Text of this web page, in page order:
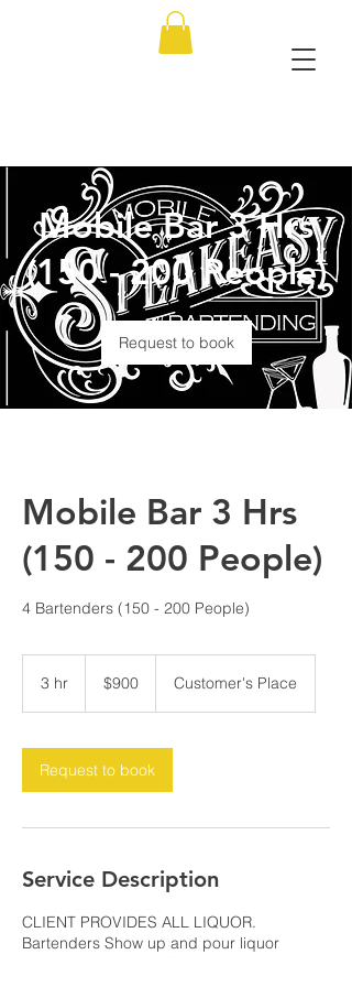
Mobile Bar 3 Hrs
(150 - 200 People)
Request to book
Mobile Bar 3 Hrs
(150 - 200 People)
4 Bartenders (150 - 200 People)
3 hr
dollars$900 Customer's Place
Request to book
Service Description
CLIENT PROVIDES ALL LIQUOR.
Bartenders Show up and pour liquor